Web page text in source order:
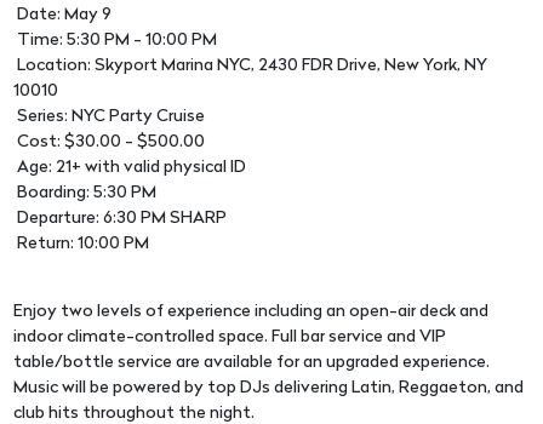
Date: May 9
Time: 5:30 PM - 10:00 PM
Location: Skyport Marina NYC, 2430 FDR Drive, New York, NY
10010
Series: NYC Party Cruise
Cost: $30.00 - $500.00
Age: 21+ with valid physical ID
Boarding: 5:30 PM
Departure: 6:30 PM SHARP
Return: 10:00 PM
Enjoy two levels of experience including an open-air deck and
indoor climate-controlled space. Full bar service and VIP
table/bottle service are available for an upgraded experience.
Music will be powered by top DJs delivering Latin, Reggaeton, and
club hits throughout the night.